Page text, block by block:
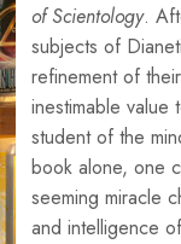
of Scientology.
subjects of
refinement of
inestimable
student of the
book alone, one
seeming miracle
and intelligence